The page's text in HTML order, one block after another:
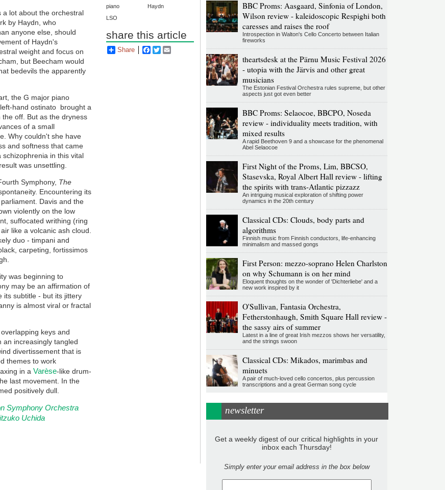
a lot about the orchestral
by Haydn, who
anyone else, should
of Haydn's
weight and focus on
but Beecham would
bedevils the apparently
the G major piano
hand ostinato brought a
off. But as the dryness
of a small
Why couldn't she have
and softness that came
in this vital
was unsettling.
Symphony, The
Encountering its
Davis and the
violently on the low
suffocated writhing (ring
like a volcanic ash cloud.
duo - timpani and
carpeting, fortissimos
was beginning to
may be an affirmation of
its subtitle - but its jittery
is almost viral or fractal
keys and
an increasingly tangled
divertissement that is
themes to work
in aVarèse-like drum-
last movement. In the
positively dull.
Symphony Orchestra
Uchida
piano
Haydn
LSO
share this article
Share Facebook
Twitter
BBC Proms: Aasgaard, Sinfonia of London,
Wilson review - kaleidoscopic Respighi both
caresses and raises the roof
Introspection in Walton's Cello Concerto between Italian
fireworks
theartsdesk at the Pärnu Music Festival 2026
- utopia with the Järvis and other great
musicians
The Estonian Festival Orchestra rules supreme, but other
aspects just got even better
BBC Proms: Selaocoe, BBCPO, Noseda
review - individuality meets tradition, with
mixed results
A rapid Beethoven 9 and a showcase for the phenomenal
Abel Selaocoe
First Night of the Proms, Lim, BBCSO,
Stasevska, Royal Albert Hall review - lifting
the spirits with trans-Atlantic pizzazz
An intriguing musical exploration of shifting power
dynamics in the 20th century
Classical CDs: Clouds, body parts and
algorithms
Finnish music from Finnish conductors, life-enhancing
minimalism and massed gongs
First Person: mezzo-soprano Helen Charlston
on why Schumann is on her mind
Eloquent thoughts on the wonder of 'Dichterliebe' and a
new work inspired by it
O'Sullivan, Fantasia Orchestra,
Fetherstonhaugh, Smith Square Hall review -
the sassy airs of summer
Latest in a line of great Irish mezzos shows her versatility,
and the strings swoon
Classical CDs: Mikados, marimbas and
minuets
A pair of much-loved cello concertos, plus percussion
transcriptions and a great German song cycle
newsletter
Get a weekly digest of our critical highlights in your
inbox each Thursday!
Simply enter your email address in the box below